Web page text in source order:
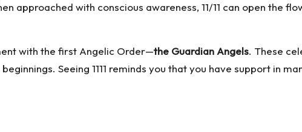
approached with conscious awareness, 11/11 can open the
with the first Angelic Order—the Guardian Angels. These
Seeing 1111 reminds you that you have support in